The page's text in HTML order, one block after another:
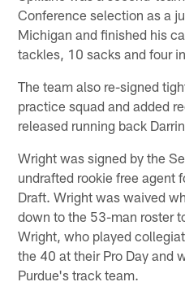
Conference selection as a
Michigan and finished his
tackles, 10 sacks and four
The team also re-signed
practice squad and added
released running back
Wright was signed by the
undrafted rookie free agent
Draft. Wright was waived
down to the 53-man roster
Wright, who played
the 40 at their Pro Day and
Purdue's track team.